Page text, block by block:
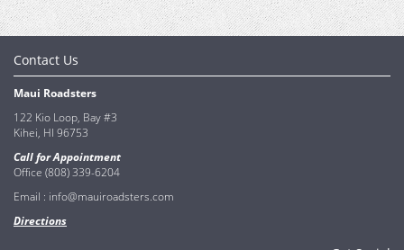
Contact Us
Maui Roadsters
122 Kio Loop, Bay #3
Kihei, HI 96753
Call for Appointment
Office (808) 339-6204
Email : info@mauiroadsters.com
Directions